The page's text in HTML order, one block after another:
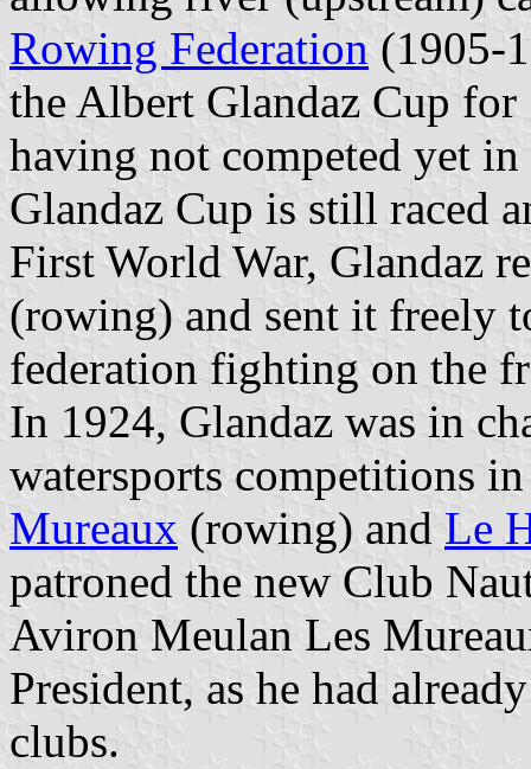
Rowing Federation (1905-
the Albert Glandaz Cup
having not competed yet
Glandaz Cup is still raced
First World War, Glandaz
(rowing) and sent it freely
federation fighting on the
In 1924, Glandaz was in
watersports competitions
Mureaux (rowing) and Le
patroned the new Club
Aviron Meulan Les
President, as he had
clubs.